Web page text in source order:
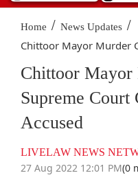
Home / News Updates /
Chittoor Mayor Murder
Chittoor Mayor
Supreme Court
Accused
LIVELAW NEWS
27 Aug 2022 12:01 PM(0